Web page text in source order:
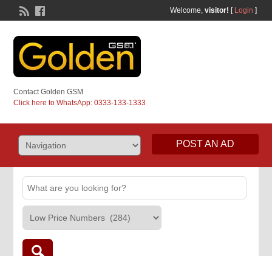
Welcome, visitor! [ Login ]
Contact Golden GSM
Click here to WhatsApp: 0333-133-1333
POST AN AD